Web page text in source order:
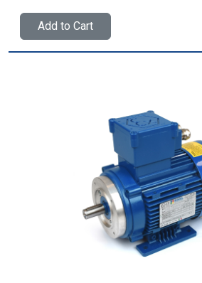
Add to Cart